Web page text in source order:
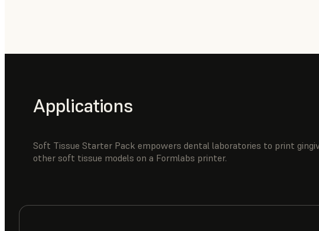
Applications
Soft Tissue Starter Pack empowers dental laboratories to print
other soft tissue models on a Formlabs printer.